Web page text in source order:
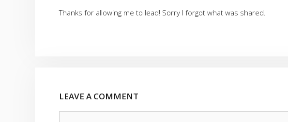
Thanks for allowing me to lead! Sorry I forgot what was shared.
LEAVE A COMMENT